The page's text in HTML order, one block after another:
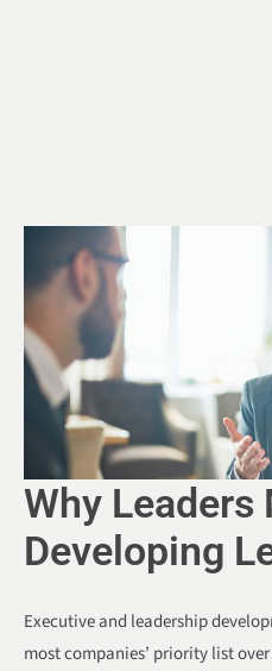
Why Leaders
Developing
Executive and leadership
most companies’ priority list